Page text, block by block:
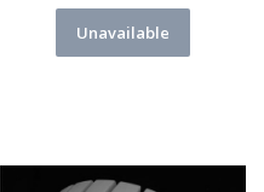
Unavailable